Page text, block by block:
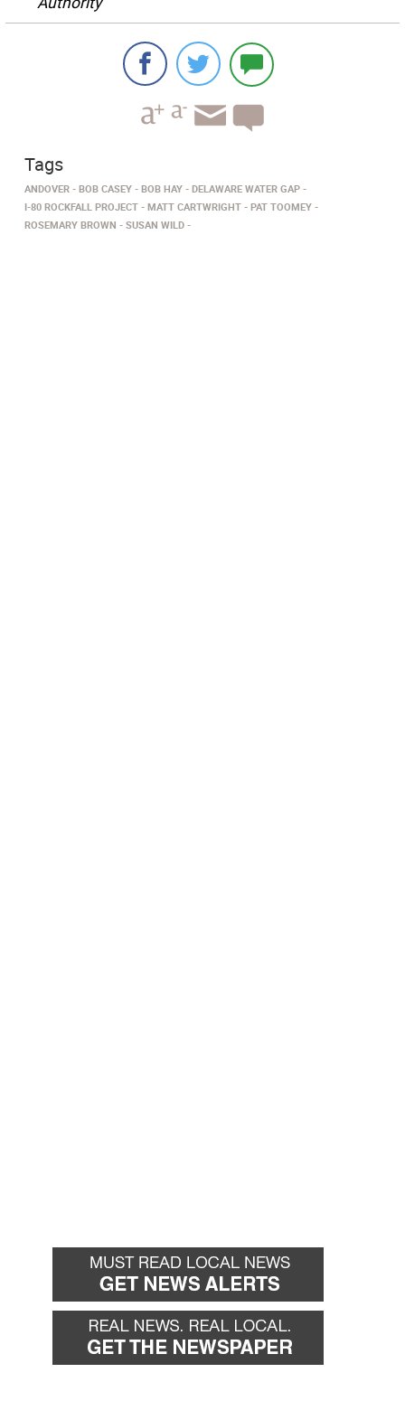
Tags
ANDOVER BOB CASEY BOB HAY
DELAWARE WATER GAP
I-80 ROCKFALL PROJECT
MATT CARTWRIGHT
PAT TOOMEY
ROSEMARY BROWN
SUSAN WILD